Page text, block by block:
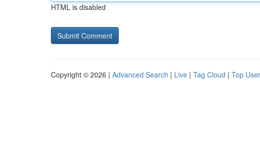
HTML is disabled
Copyright © 2026 | Advanced Search | Live | Tag Cloud | Top